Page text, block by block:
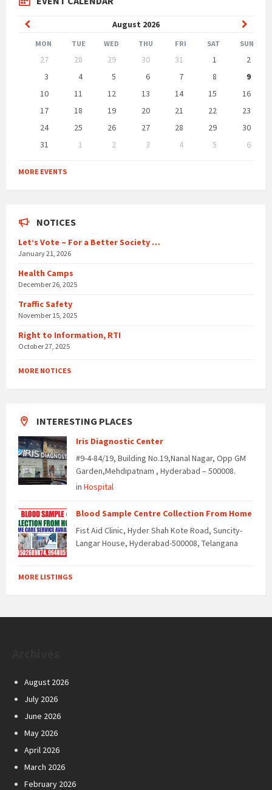
August 2026
Previous
Month
Month
MON TUE WED THU FRI SAT SUN
calendar
27 28 29 30 31 1
2
3
4 5 6 7 8
9
10
11 12 13 14 15
16
17
18 19 20 21 22
23
24
25 26 27 28 29
30
31
1 2 3 4 5
6
to
calendar
MORE EVENTS
NOTICES
Let’s Vote – For a Better Society …
January 21, 2026
Health Camps
December 26, 2025
Traffic Safety
November 15, 2025
Right to Information, RTI
October 27, 2025
MORE NOTICES
INTERESTING PLACES
Iris Diagnostic Center
#9-4-84/19, Building No.19,Nanal Nagar, Opp GM
Garden,Mehdipatnam , Hyderabad – 500008.
in Hospital
Blood Sample Centre Collection From Home
Fist Aid Clinic, Hyder Shah Kote Road, Suncity-
Langar House, Hyderabad-500008, Telangana
MORE LISTINGS
August 2026
July 2026
June 2026
May 2026
April 2026
March 2026
February 2026